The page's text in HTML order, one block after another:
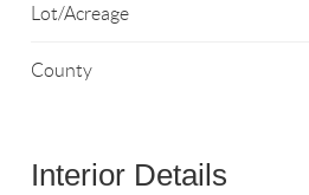
Lot/Acreage
County
Interior Details